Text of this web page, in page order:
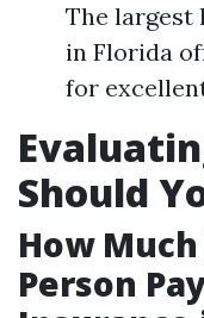
The largest
in Florida
for
Should
How
Person